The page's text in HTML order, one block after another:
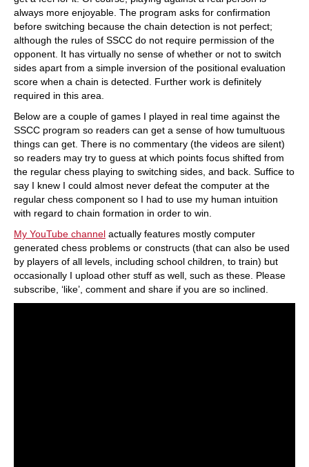
always more enjoyable. The program asks for confirmation
before switching because the chain detection is not perfect;
although the rules of SSCC do not require permission of the
opponent. It has virtually no sense of whether or not to switch
sides apart from a simple inversion of the positional evaluation
score when a chain is detected. Further work is definitely
required in this area.
Below are a couple of games I played in real time against the
SSCC program so readers can get a sense of how tumultuous
things can get. There is no commentary (the videos are silent)
so readers may try to guess at which points focus shifted from
the regular chess playing to switching sides, and back. Suffice to
say I knew I could almost never defeat the computer at the
regular chess component so I had to use my human intuition
with regard to chain formation in order to win.
My YouTube channel actually features mostly computer
generated chess problems or constructs (that can also be used
by players of all levels, including school children, to train) but
occasionally I upload other stuff as well, such as these. Please
subscribe, ‘like’, comment and share if you are so inclined.